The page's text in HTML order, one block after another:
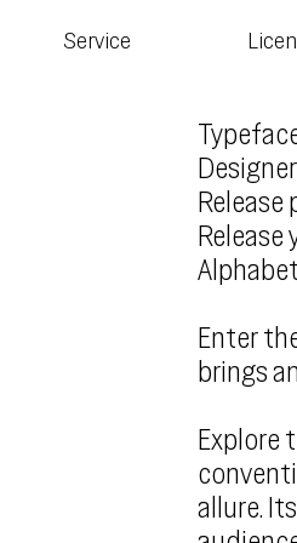
Service
Release
Enter
brings
Explore
allure.